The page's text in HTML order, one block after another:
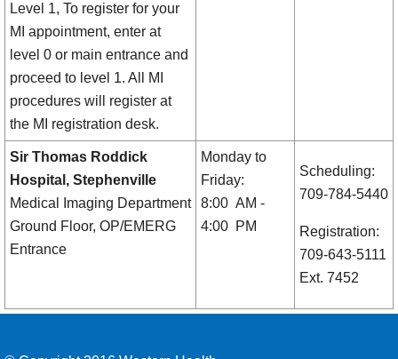
Level 1, To register for your
MI appointment, enter at
level 0 or main entrance and
proceed to level 1. All MI
procedures will register at
the MI registration desk.
Sir Thomas Roddick
Hospital, Stephenville
Medical Imaging Department
Ground Floor, OP/EMERG
Entrance
Monday to
Friday:
8:00 AM -
4:00 PM
Scheduling:
709-784-5440
Registration:
709-643-5111
Ext. 7452